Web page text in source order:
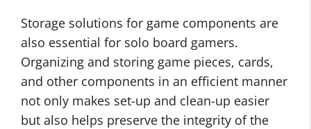
Storage solutions for game components are
also essential for solo board gamers.
Organizing and storing game pieces, cards,
and other components in an efficient manner
not only makes set-up and clean-up easier
but also helps preserve the integrity of the